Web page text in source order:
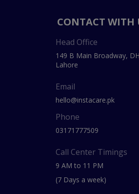
CONTACT WITH
Head Office
149 B Main Broadway,
Lahore
Email
hello@instacare.pk
Phone
03171777509
Call Center Timings
9 AM to 11 PM
(7 Days a week)